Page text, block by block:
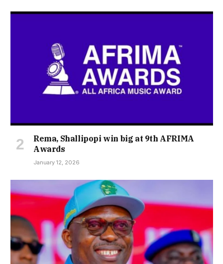
Rema, Shallipopi win big at 9th AFRIMA
Awards
January 12, 2026